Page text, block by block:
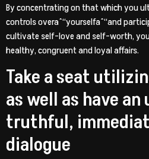
By concentrating on that which you
controls overaˆ“yourselfaˆ“and
cultivate self-love and self-worth,
healthy, congruent and loyal affairs.
Take a seat
as well as have an
truthful,
dialogue